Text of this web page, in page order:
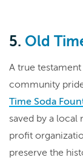
5. Old
A true
community
Time Soda
saved by a local
profit
preserve the